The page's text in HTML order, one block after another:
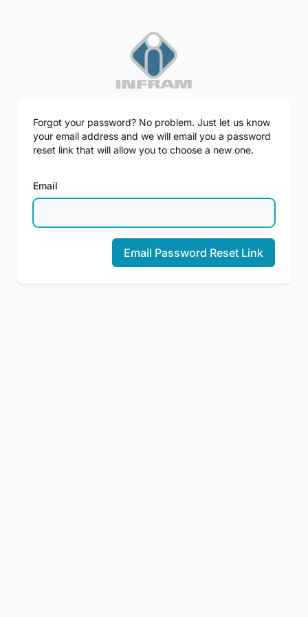
Forgot your password? No problem. Just let us know
your email address and we will email you a password
reset link that will allow you to choose a new one.
Email
Email Password Reset Link